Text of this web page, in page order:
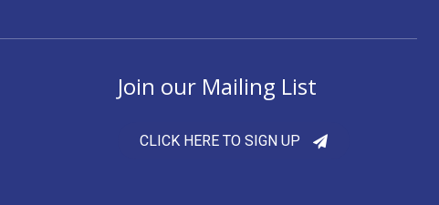
Join our Mailing List
CLICK HERE TO SIGN UP